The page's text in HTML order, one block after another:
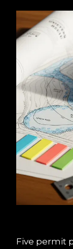
Five permit